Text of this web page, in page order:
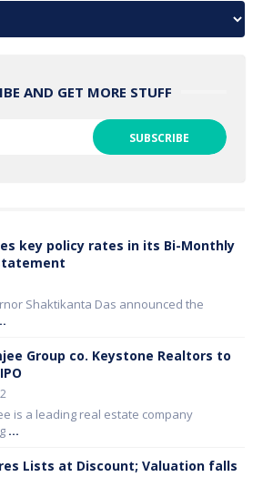
AND GET MORE STUFF
key policy rates in its Bi-Monthly
Shaktikanta Das announced the
Group co. Keystone Realtors to
is a leading real estate company
...
Lists at Discount; Valuation falls